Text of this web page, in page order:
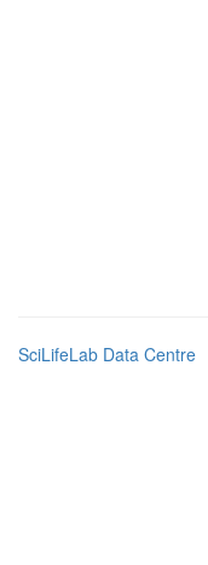
SciLifeLab Data Centre